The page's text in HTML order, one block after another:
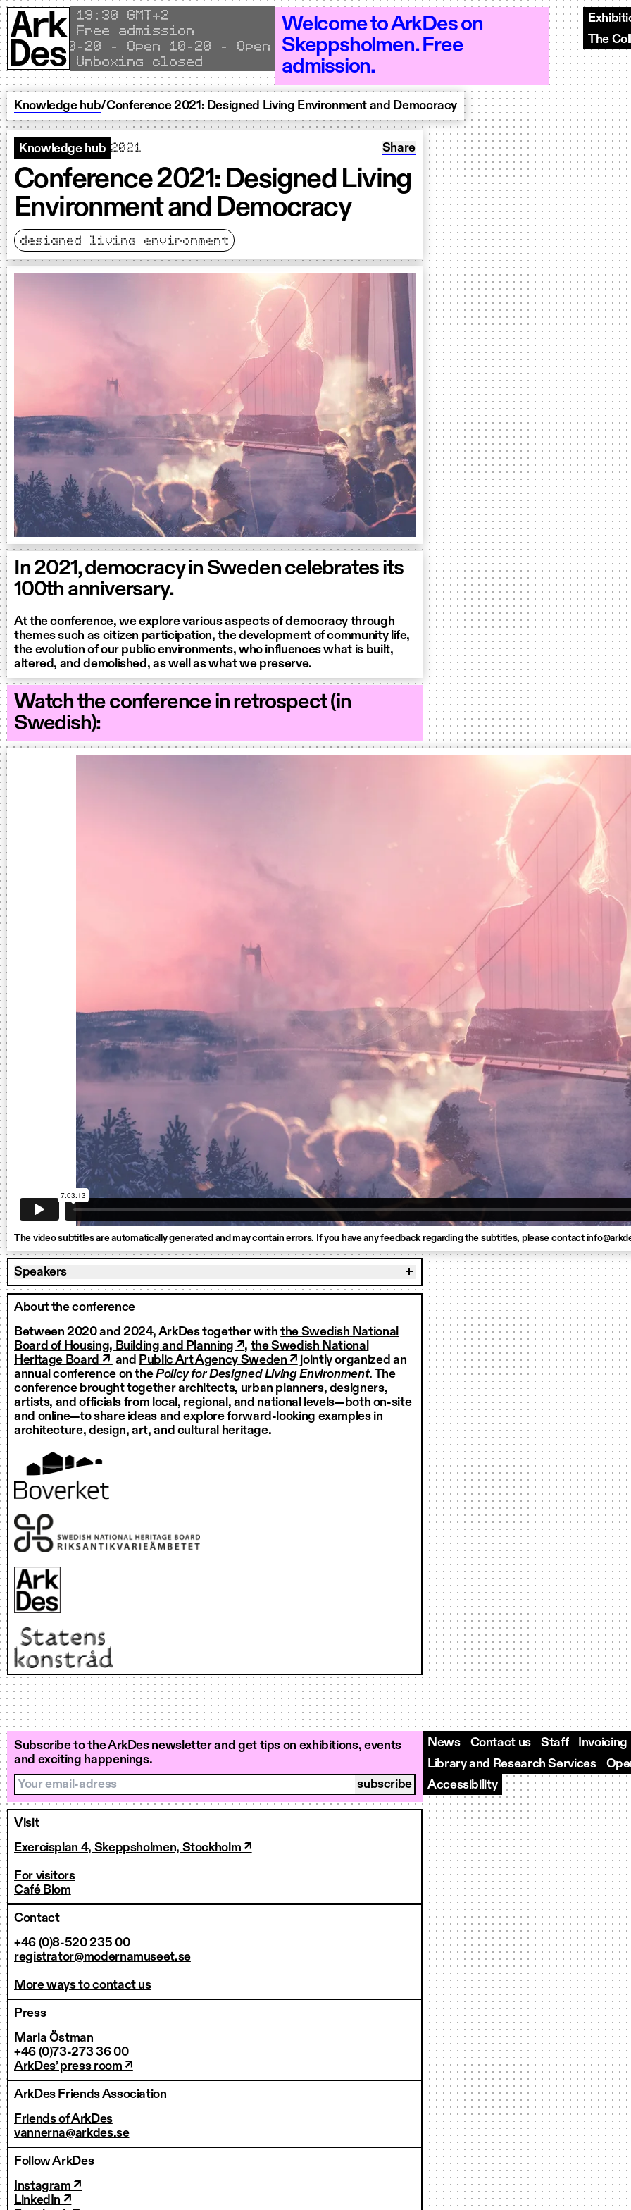
Skip to content
Local time
19
30 GMT+2
Free admission
10–20 - Open 10–20 - Open 10–20 - Open 10–20 - Open 10–20 - Open 10–20
Unboxing closed
Welcome to ArkDes on
Skeppsholmen. Free
admission.
The
Knowledge hub/Conference 2021: Designed Living Environment and Democracy
Knowledge hub 2021 Share: Conference 2021: Designed Living
Share
Conference 2021: Designed Living
Environment and Democracy
designed living environment
In 2021, democracy in Sweden celebrates its
100th anniversary.
At the conference, we explore various aspects of democracy through
themes such as citizen participation, the development of community life,
the evolution of our public environments, who influences what is built,
altered, and demolished, as well as what we preserve.
Watch the conference in retrospect (in
Swedish):
The video subtitles are automatically generated and may contain errors. If you have any feedback regarding the subtitles, please contact
Speakers
About the conference
Between 2020 and 2024, ArkDes together withthe Swedish National
Board of Housing, Building and Planning ↗, the Swedish National
Heritage Board ↗ and Public Art Agency Sweden ↗ jointly organized an
annual conference on thePolicy for Designed Living Environment. The
conference brought together architects, urban planners, designers,
artists, and officials from local, regional, and national levels—both on-site
and online—to share ideas and explore forward-looking examples in
architecture, design, art, and cultural heritage.
Subscribe to the ArkDes newsletter and get tips on exhibitions, events
and exciting happenings.
Your email-adress
Visit
Exercisplan 4, Skeppsholmen, Stockholm ↗
For visitors
Café Blom
Contact
+46 (0)8-520 235 00
registrator@modernamuseet.se
More ways to contact us
Press
Maria Östman
+46 (0)73-273 36 00
ArkDes’ press room ↗
ArkDes Friends Association
Friends of ArkDes
vannerna@arkdes.se
Follow ArkDes
Instagram ↗
LinkedIn ↗
News Contact us Staff
Invoicing
Library and Research Services
Accessibility